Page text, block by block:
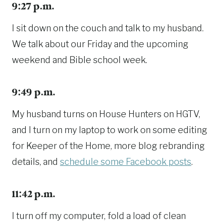
9:27 p.m.
I sit down on the couch and talk to my husband.
We talk about our Friday and the upcoming
weekend and Bible school week.
9:49 p.m.
My husband turns on House Hunters on HGTV,
and I turn on my laptop to work on some editing
for Keeper of the Home, more blog rebranding
details, and schedule some Facebook posts.
11:42 p.m.
I turn off my computer, fold a load of clean